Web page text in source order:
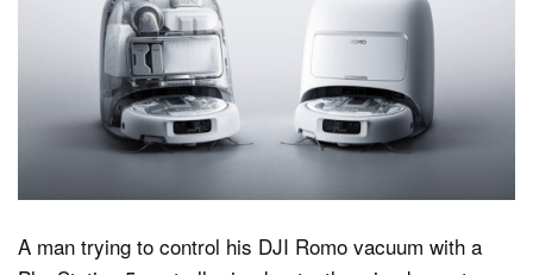
A man trying to control his DJI Romo vacuum with a